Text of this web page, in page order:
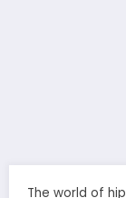
The world of